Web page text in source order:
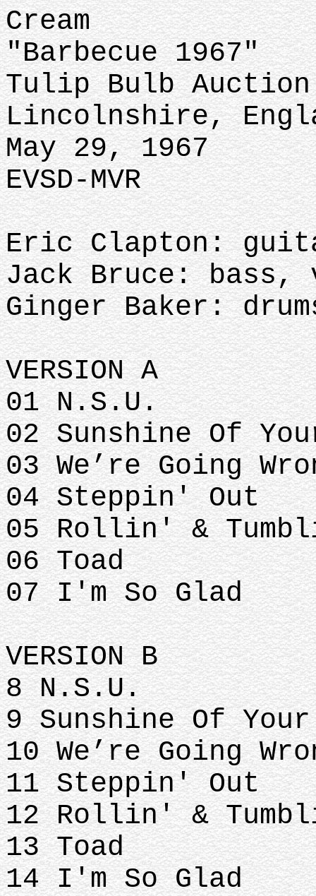
Cream
"Barbecue 1967"
Tulip Bulb
Lincolnshire,
May 29, 1967
EVSD-MVR
Eric Clapton:
Jack Bruce: bass,
Ginger Baker:
VERSION A
01 N.S.U.
02 Sunshine Of
03 We’re Going
04 Steppin' Out
05 Rollin' &
06 Toad
07 I'm So Glad
VERSION B
8 N.S.U.
9 Sunshine Of
10 We’re Going
11 Steppin' Out
12 Rollin' &
13 Toad
14 I'm So Glad